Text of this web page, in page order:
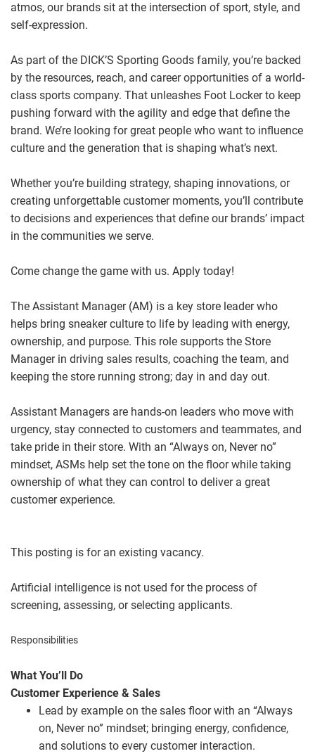
atmos, our brands sit at the intersection of sport, style, and
self-expression.
As part of the DICK’S Sporting Goods family, you’re backed
by the resources, reach, and career opportunities of a world-
class sports company. That unleashes Foot Locker to keep
pushing forward with the agility and edge that define the
brand. We’re looking for great people who want to influence
culture and the generation that is shaping what’s next.
Whether you’re building strategy, shaping innovations, or
creating unforgettable customer moments, you’ll contribute
to decisions and experiences that define our brands’ impact
in the communities we serve.
Come change the game with us. Apply today!
The Assistant Manager (AM) is a key store leader who
helps bring sneaker culture to life by leading with energy,
ownership, and purpose. This role supports the Store
Manager in driving sales results, coaching the team, and
keeping the store running strong; day in and day out.
Assistant Managers are hands‑on leaders who move with
urgency, stay connected to customers and teammates, and
take pride in their store. With an “Always on, Never no”
mindset, ASMs help set the tone on the floor while taking
ownership of what they can control to deliver a great
customer experience.
This posting is for an existing vacancy.
Artificial intelligence is not used for the process of
screening, assessing, or selecting applicants.
Responsibilities
What You’ll Do
Customer Experience & Sales
Lead by example on the sales floor with an “Always
on, Never no” mindset; bringing energy, confidence,
and solutions to every customer interaction.